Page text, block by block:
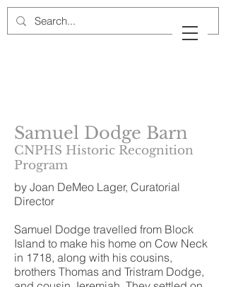
Samuel Dodge Barn
CNPHS Historic Recognition
Program
by Joan DeMeo Lager, Curatorial
Director
Samuel Dodge travelled from Block
Island to make his home on Cow Neck
in 1718, along with his cousins,
brothers Thomas and Tristram Dodge,